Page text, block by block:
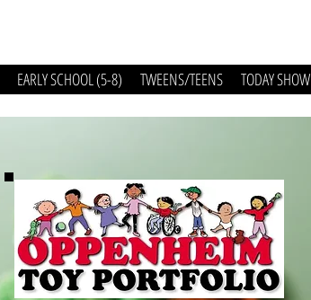
EARLY SCHOOL (5-8) TWEENS/TEENS TODAY SHOW